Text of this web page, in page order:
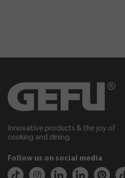
Innovative products & the joy of
cooking and dining.
Follow us on social media